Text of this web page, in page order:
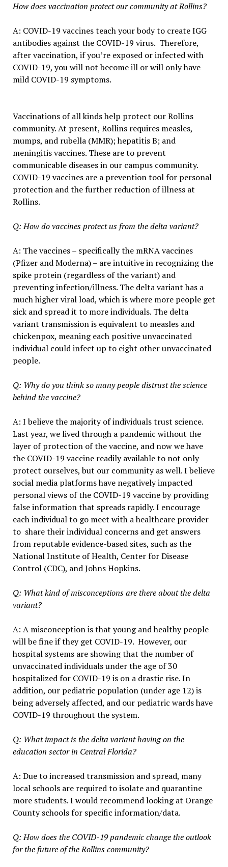
How does vaccination protect our community at Rollins?
A: COVID-19 vaccines teach your body to create IGG
antibodies against the COVID-19 virus. Therefore,
after vaccination, if you’re exposed or infected with
COVID-19, you will not become ill or will only have
mild COVID-19 symptoms.
Vaccinations of all kinds help protect our Rollins
community. At present, Rollins requires measles,
mumps, and rubella (MMR); hepatitis B; and
meningitis vaccines. These are to prevent
communicable diseases in our campus community.
COVID-19 vaccines are a prevention tool for personal
protection and the further reduction of illness at
Rollins.
Q: How do vaccines protect us from the delta variant?
A: The vaccines – specifically the mRNA vaccines
(Pfizer and Moderna) – are intuitive in recognizing the
spike protein (regardless of the variant) and
preventing infection/illness. The delta variant has a
much higher viral load, which is where more people get
sick and spread it to more individuals. The delta
variant transmission is equivalent to measles and
chickenpox, meaning each positive unvaccinated
individual could infect up to eight other unvaccinated
people.
Q: Why do you think so many people distrust the science
behind the vaccine?
A: I believe the majority of individuals trust science.
Last year, we lived through a pandemic without the
layer of protection of the vaccine, and now we have
the COVID-19 vaccine readily available to not only
protect ourselves, but our community as well. I believe
social media platforms have negatively impacted
personal views of the COVID-19 vaccine by providing
false information that spreads rapidly. I encourage
each individual to go meet with a healthcare provider
to share their individual concerns and get answers
from reputable evidence-based sites, such as the
National Institute of Health, Center for Disease
Control (CDC), and Johns Hopkins.
Q: What kind of misconceptions are there about the delta
variant?
A: A misconception is that young and healthy people
will be fine if they get COVID-19. However, our
hospital systems are showing that the number of
unvaccinated individuals under the age of 30
hospitalized for COVID-19 is on a drastic rise. In
addition, our pediatric population (under age 12) is
being adversely affected, and our pediatric wards have
COVID-19 throughout the system.
Q: What impact is the delta variant having on the
education sector in Central Florida?
A: Due to increased transmission and spread, many
local schools are required to isolate and quarantine
more students. I would recommend looking at Orange
County schools for specific information/data.
Q: How does the COVID-19 pandemic change the outlook
for the future of the Rollins community?